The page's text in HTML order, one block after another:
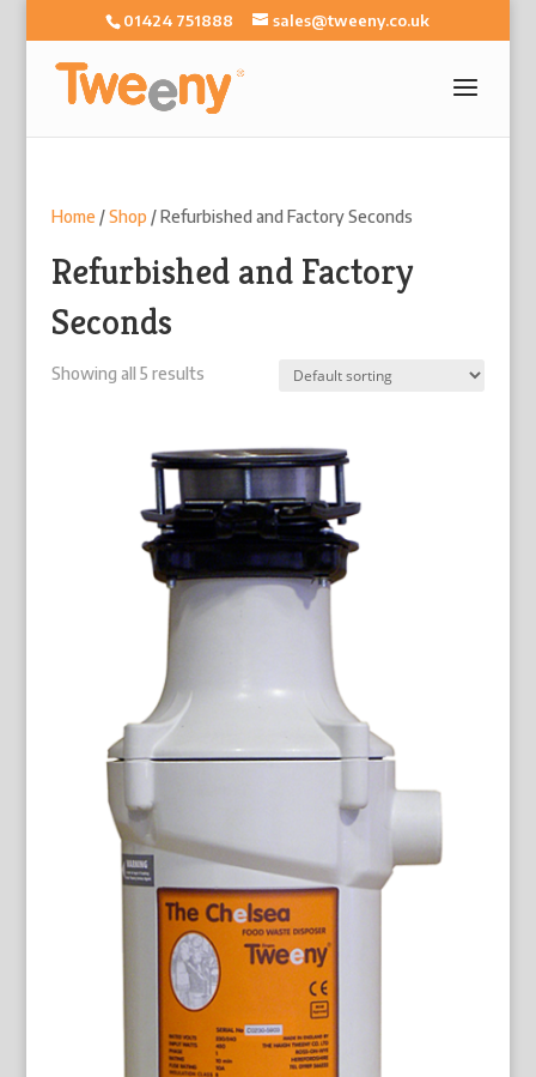
01424 751888 sales@tweeny.co.uk
Home /Shop / Refurbished and Factory Seconds
Refurbished and Factory
Seconds
Showing all 5 results